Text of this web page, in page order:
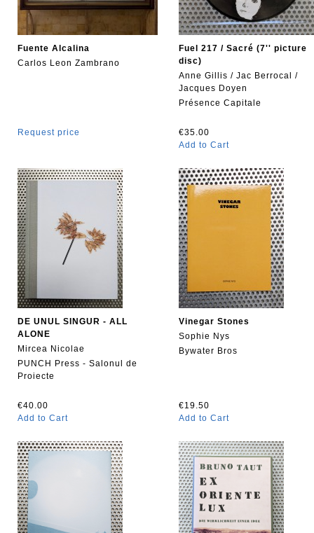
Fuente Alcalina
Carlos Leon Zambrano
Request price
Fuel 217 / Sacré (7'' picture
disc)
Anne Gillis / Jac Berrocal /
Jacques Doyen
Présence Capitale
€35.00
Add to Cart
DE UNUL SINGUR - ALL
ALONE
Mircea Nicolae
PUNCH Press - Salonul de
Proiecte
€40.00
Add to Cart
Vinegar Stones
Sophie Nys
Bywater Bros
€19.50
Add to Cart